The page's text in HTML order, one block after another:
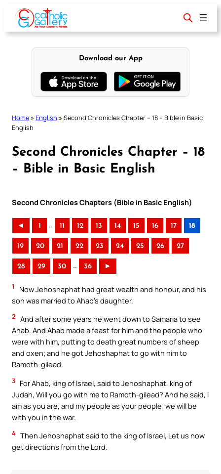
content
Download our App
Home » English » Second Chronicles Chapter – 18 – Bible in Basic
English
Second Chronicles Chapter – 18
– Bible in Basic English
Second Chronicles Chapters (Bible in Basic English)
◄ 1 .. 11 12 13 14 15 16 17 18
19 20 21 22 23 24 25 26 27
28 29 30 .. 36 ►
1
Now Jehoshaphat had great wealth and honour, and his
son was married to Ahab’s daughter.
2 And after some years he went down to Samaria to see
Ahab. And Ahab made a feast for him and the people who
were with him, putting to death great numbers of sheep
and oxen; and he got Jehoshaphat to go with him to
Ramoth-gilead.
3 For Ahab, king of Israel, said to Jehoshaphat, king of
Judah, Will you go with me to Ramoth-gilead? And he said, I
am as you are, and my people as your people; we will be
with you in the war.
4 Then Jehoshaphat said to the king of Israel, Let us now
get directions from the Lord.